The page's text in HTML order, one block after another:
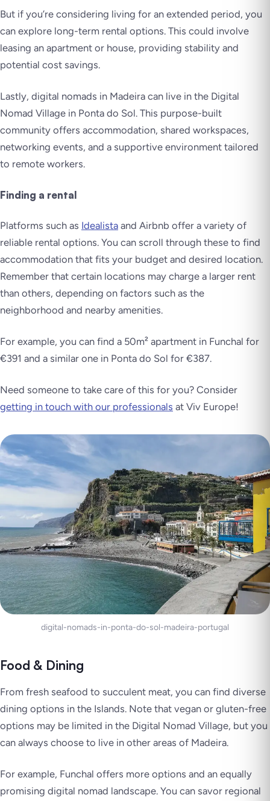
But if you’re considering living for an extended period, you
can explore long-term rental options. This could involve
leasing an apartment or house, providing stability and
potential cost savings.
Lastly, digital nomads in Madeira can live in the Digital
Nomad Village in Ponta do Sol. This purpose-built
community offers accommodation, shared workspaces,
networking events, and a supportive environment tailored
to remote workers.
Finding a rental
Platforms such as Idealista and Airbnb offer a variety of
reliable rental options. You can scroll through these to find
accommodation that fits your budget and desired location.
Remember that certain locations may charge a larger rent
than others, depending on factors such as the
neighborhood and nearby amenities.
For example, you can find a 50m² apartment in Funchal for
€391 and a similar one in Ponta do Sol for €387.
Need someone to take care of this for you? Consider
getting in touch with our professionals at Viv Europe!
digital-nomads-in-ponta-do-sol-madeira-portugal
Food & Dining
From fresh seafood to succulent meat, you can find diverse
dining options in the Islands. Note that vegan or gluten-free
options may be limited in the Digital Nomad Village, but you
can always choose to live in other areas of Madeira.
For example, Funchal offers more options and an equally
promising digital nomad landscape. You can savor regional